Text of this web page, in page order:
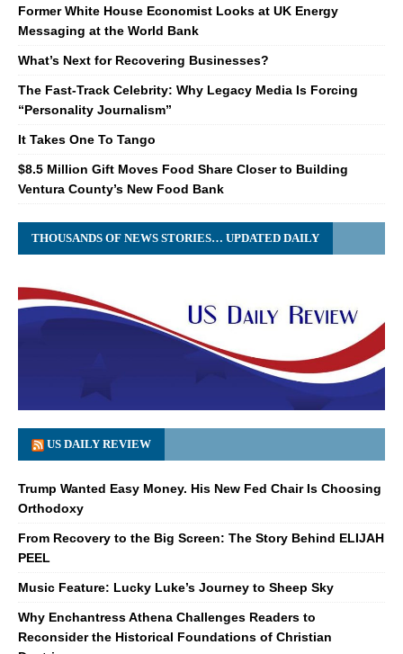
Former White House Economist Looks at UK Energy
Messaging at the World Bank
What’s Next for Recovering Businesses?
The Fast-Track Celebrity: Why Legacy Media Is Forcing
“Personality Journalism”
It Takes One To Tango
$8.5 Million Gift Moves Food Share Closer to Building
Ventura County’s New Food Bank
THOUSANDS OF NEWS STORIES… UPDATED DAILY
US DAILY REVIEW
Trump Wanted Easy Money. His New Fed Chair Is Choosing
Orthodoxy
From Recovery to the Big Screen: The Story Behind ELIJAH
PEEL
Music Feature: Lucky Luke’s Journey to Sheep Sky
Why Enchantress Athena Challenges Readers to
Reconsider the Historical Foundations of Christian